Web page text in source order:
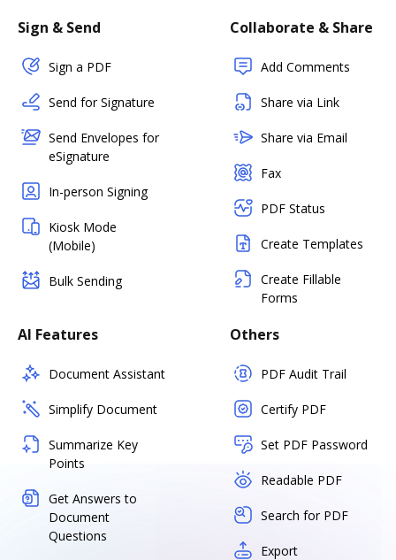
Sign & Send
Sign a PDF
Send for Signature
Send Envelopes for
eSignature
In-person Signing
Kiosk Mode
(Mobile)
Bulk Sending
Collaborate & Share
Add Comments
Share via Link
Share via Email
Fax
PDF Status
Create Templates
Create Fillable
Forms
AI Features
Document Assistant
Simplify Document
Summarize Key
Points
Get Answers to
Document
Questions
Others
PDF Audit Trail
Certify PDF
Set PDF Password
Readable PDF
Search for PDF
Export